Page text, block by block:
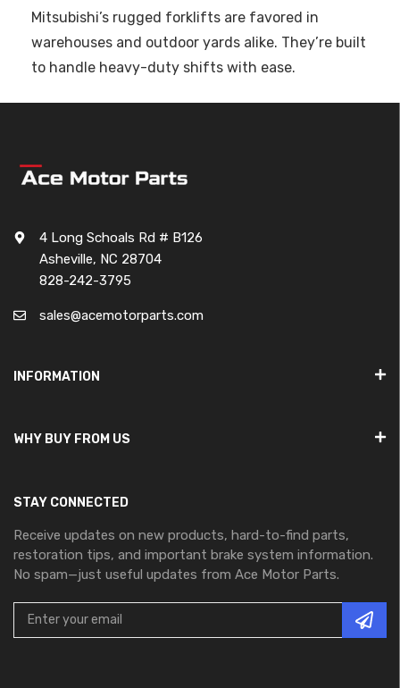
Mitsubishi’s rugged forklifts are favored in
warehouses and outdoor yards alike. They’re built
to handle heavy-duty shifts with ease.
4 Long Schoals Rd # B126
Asheville, NC 28704
828-242-3795
sales@acemotorparts.com
INFORMATION
WHY BUY FROM US
STAY CONNECTED
Receive updates on new products, hard-to-find parts,
restoration tips, and important brake system information.
No spam—just useful updates from Ace Motor Parts.